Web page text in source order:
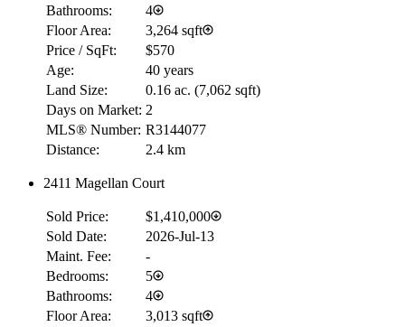
RBC
Details
Bathrooms:
4
Floor Area:
3,264 sqft
Price / SqFt:
$570
Age:
40 years
Land Size:
0.16 ac. (7,062 sqft)
Days on Market: 2
MLS® Number: R3144077
Distance:
2.4 km
2411 Magellan Court
Sold Price:
$1,410,000
Sold Date:
2026-Jul-13
Maint. Fee:
-
Bedrooms:
5
Bathrooms:
4
Floor Area:
3,013 sqft